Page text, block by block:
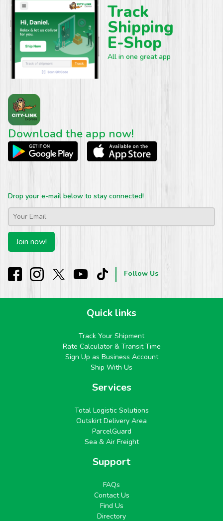
Track
Shipping
E-Shop
All in one great app
Download the app now!
Drop your e-mail below to stay connected!
Email *
Join now!
Follow Us
Quick links
Track Your Shipment
Rate Calculator & Transit Time
Sign Up as Business Account
Ship With Us
Services
Total Logistic Solutions
Outskirt Delivery Area
ParcelGuard
Sea & Air Freight
Support
FAQs
Contact Us
Find Us
Directory